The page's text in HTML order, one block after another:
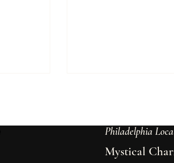
Philadelphia
Mystical